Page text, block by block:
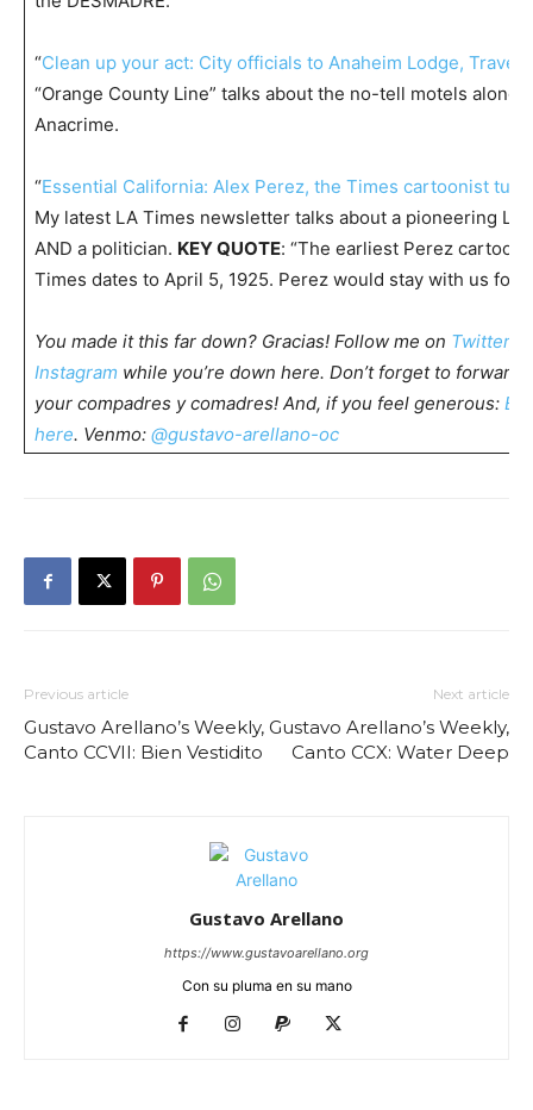
“Clean up your act: City officials to Anaheim Lodge, Travel
“Orange County Line” talks about the no-tell motels along
Anacrime.
“Essential California: Alex Perez, the Times cartoonist
My latest LA Times newsletter talks about a pioneering
AND a politician. KEY QUOTE: “The earliest Perez cartoon
Times dates to April 5, 1925. Perez would stay with us for
You made it this far down? Gracias! Follow me on Twitter
Instagram while you’re down here. Don’t forget to
your compadres y comadres! And, if you feel generous:
here. Venmo: @gustavo-arellano-oc
Previous article
Gustavo Arellano’s Weekly,
Canto CCVII: Bien Vestidito
Next article
Gustavo Arellano’s Weekly,
Canto CCX: Water Deep
Gustavo Arellano
https://www.gustavoarellano.org
Con su pluma en su mano